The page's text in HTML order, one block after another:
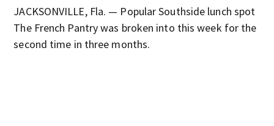
JACKSONVILLE, Fla. — Popular Southside lunch spot
The French Pantry was broken into this week for the
second time in three months.